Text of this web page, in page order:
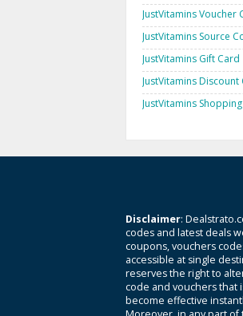
JustVitamins Voucher
JustVitamins Source
JustVitamins Gift Card
JustVitamins
JustVitamins
Disclaimer:
codes and latest deals
coupons, vouchers
accessible at single
reserves the right to
code and vouchers that
become effective